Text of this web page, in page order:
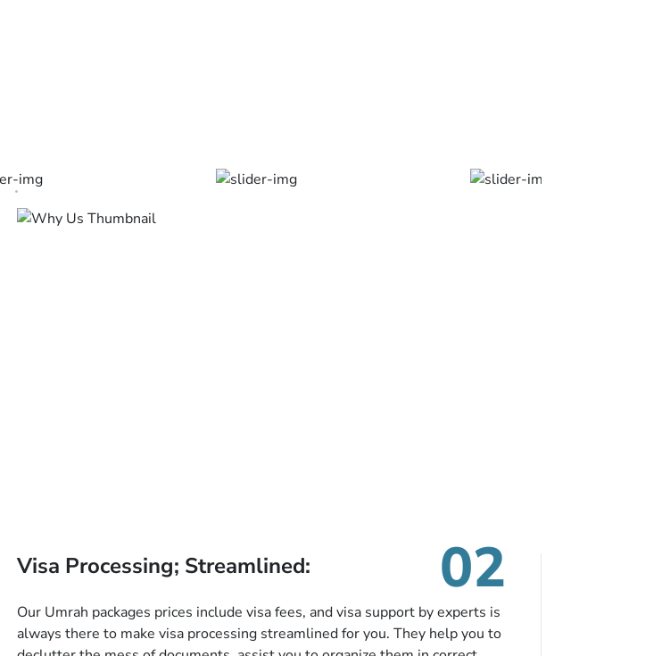
Visa Processing; Streamlined: 02
Our Umrah packages prices include visa fees, and visa support by experts is
always there to make visa processing streamlined for you. They help you to